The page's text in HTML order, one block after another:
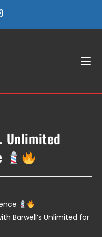
Unlimited
Barwell’s Unlimited for